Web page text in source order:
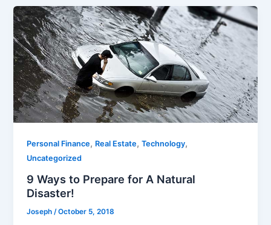
Personal Finance, Real Estate,Technology,
Uncategorized
9 Ways to Prepare for A Natural
Disaster!
Joseph /October 5, 2018